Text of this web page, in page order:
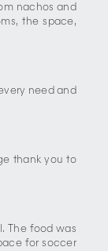
nachos and
the space,
need and
thank you to
The food was
for soccer